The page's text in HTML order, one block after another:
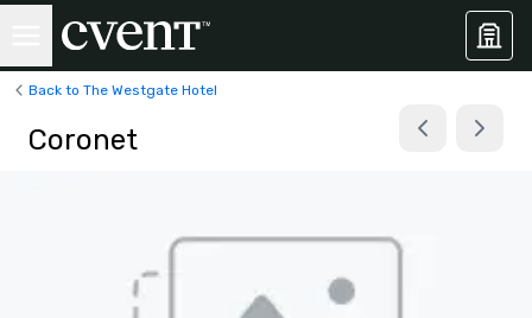
Back to The Westgate Hotel
Coronet